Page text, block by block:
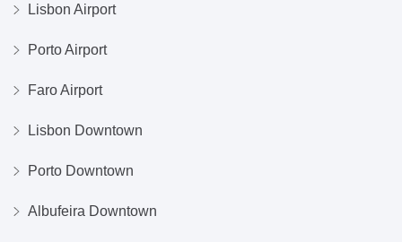
Lisbon Airport
Porto Airport
Faro Airport
Lisbon Downtown
Porto Downtown
Albufeira Downtown